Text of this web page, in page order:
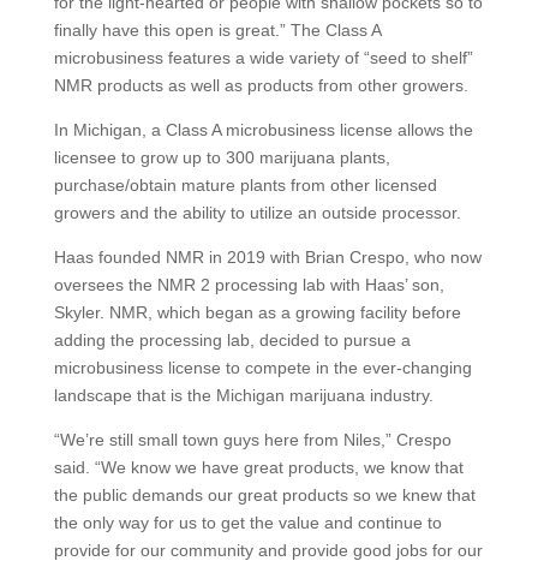
finally have this open is great.” The Class A
microbusiness features a wide variety of “seed to shelf”
NMR products as well as products from other growers.
In Michigan, a Class A microbusiness license allows the
licensee to grow up to 300 marijuana plants,
purchase/obtain mature plants from other licensed
growers and the ability to utilize an outside processor.
Haas founded NMR in 2019 with Brian Crespo, who now
oversees the NMR 2 processing lab with Haas’ son,
Skyler. NMR, which began as a growing facility before
adding the processing lab, decided to pursue a
microbusiness license to compete in the ever-changing
landscape that is the Michigan marijuana industry.
“We’re still small town guys here from Niles,” Crespo
said. “We know we have great products, we know that
the public demands our great products so we knew that
the only way for us to get the value and continue to
provide for our community and provide good jobs for our